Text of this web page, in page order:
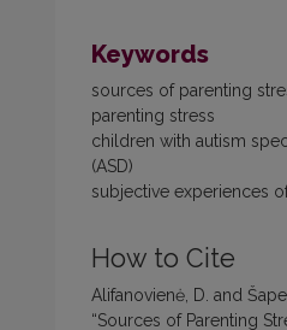
Keywords
sources of parenting
parenting stress
children with autism
(ASD)
subjective experiences
How to Cite
Alifanovienė, D. and
“Sources of Parenting